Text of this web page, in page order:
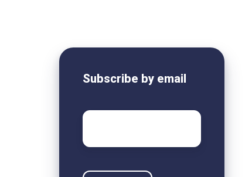
Subscribe by email
Email